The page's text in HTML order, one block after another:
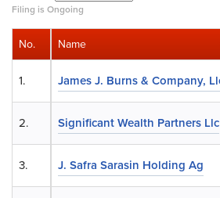
Filing is Ongoing
Name
James J. Burns & Company,
Significant Wealth Partners Llc
J. Safra Sarasin Holding Ag
No.
1.
2.
3.